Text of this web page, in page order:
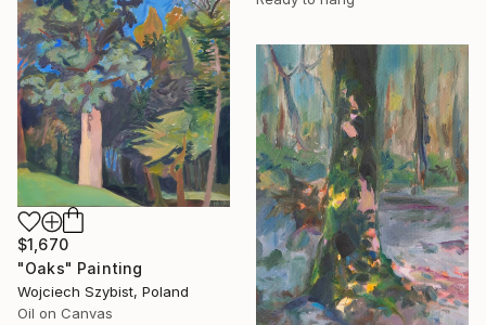
$1,670
"Oaks" Painting
Wojciech Szybist, Poland
Oil on Canvas